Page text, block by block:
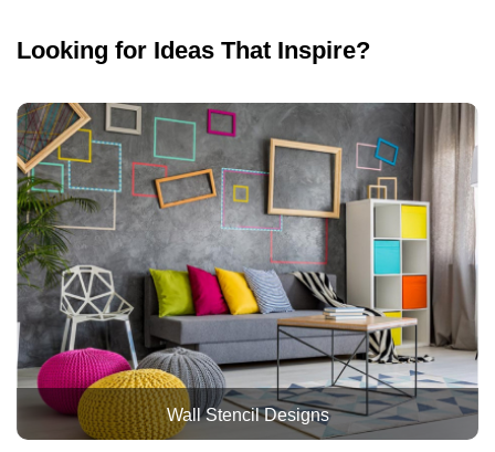
Looking for Ideas That Inspire?
Wall Stencil Designs